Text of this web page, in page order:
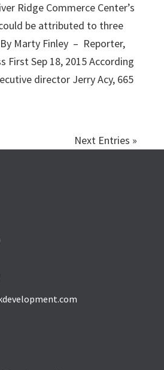
Ridge Commerce Center’s
be attributed to three
Marty Finley – Reporter,
First Sep 18, 2015 According
director Jerry Acy, 665
Next Entries »